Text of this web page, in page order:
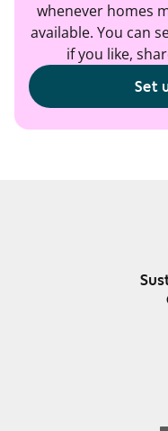
whenever homes
available. You can
if you like,
Set